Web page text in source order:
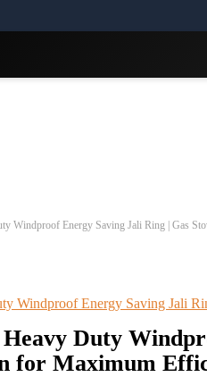
Windproof Energy Saving Jali Ring | Gas
Duty
for Maximum